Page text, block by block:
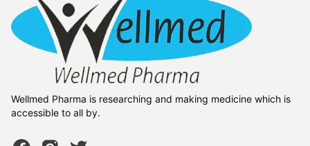
Wellmed Pharma is researching and making medicine which is
accessible to all by.